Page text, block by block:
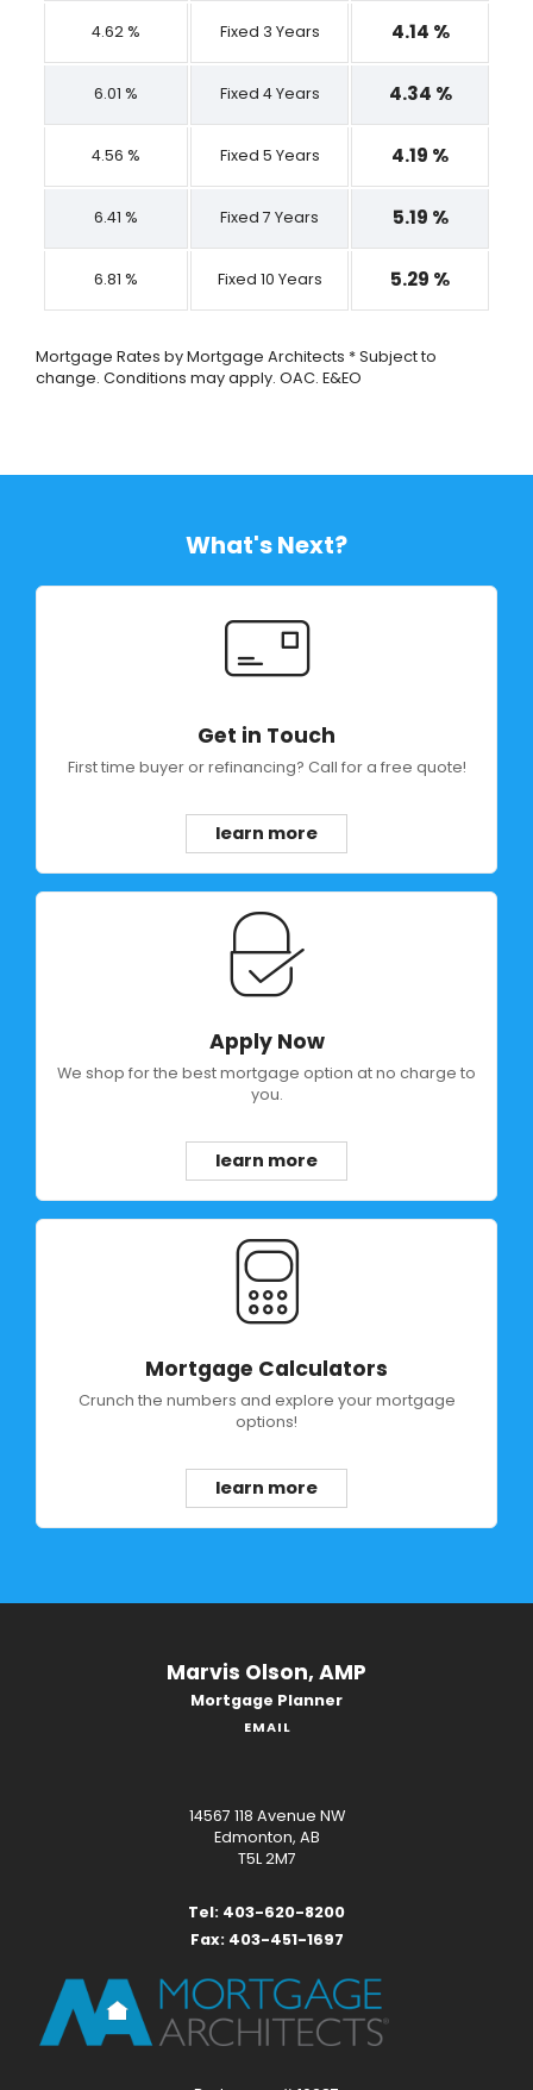
4.62 % Fixed 3 Years 4.14 %
6.01 % Fixed 4 Years 4.34 %
4.56 % Fixed 5 Years 4.19 %
6.41 % Fixed 7 Years 5.19 %
6.81 % Fixed 10 Years 5.29 %
Mortgage Rates by Mortgage Architects * Subject to
change. Conditions may apply. OAC. E&EO
What's Next?
Get in Touch
First time buyer or refinancing? Call for a free quote!
learn more
Apply Now
We shop for the best mortgage option at no charge to
you.
learn more
Mortgage Calculators
Crunch the numbers and explore your mortgage
options!
learn more
Marvis Olson, AMP
Mortgage Planner
EMAIL
14567 118 Avenue NW
Edmonton, AB
T5L 2M7
Tel: 403-620-8200
Fax: 403-451-1697